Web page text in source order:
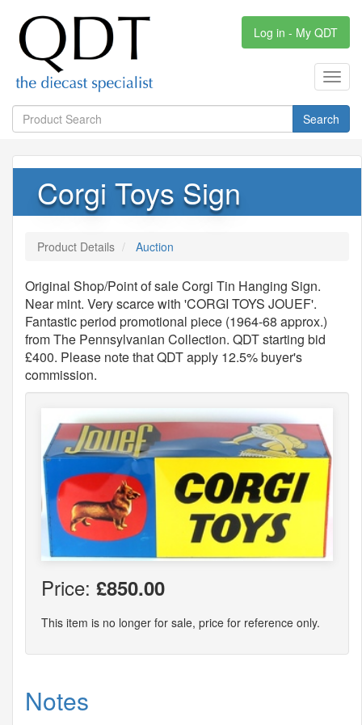
Log in - My QDT
Search
Corgi Toys Sign
Product Details Auction
Original Shop/Point of sale Corgi Tin Hanging Sign.
Near mint. Very scarce with 'CORGI TOYS JOUEF'.
Fantastic period promotional piece (1964-68 approx.)
from The Pennsylvanian Collection. QDT starting bid
£400. Please note that QDT apply 12.5% buyer's
commission.
Price: £850.00
This item is no longer for sale, price for reference only.
Notes